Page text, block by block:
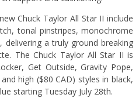
Chuck Taylor All Star II include
tonal pinstripes, monochrome
a truly ground breaking
The Chuck Taylor All Star II is
Get Outside, Gravity Pope,
high ($80 CAD) styles in black,
starting Tuesday July 28th.